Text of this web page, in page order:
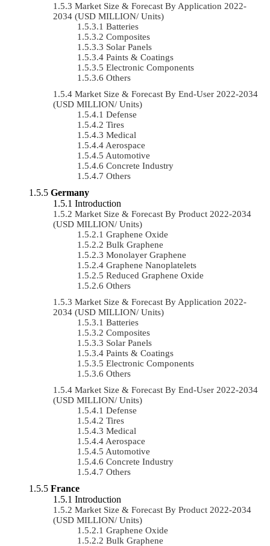
Market Size & Forecast By Application 2022-
2034 (USD MILLION/ Units)
Batteries
Composites
Solar Panels
Paints & Coatings
Electronic Components
Others
Market Size & Forecast By End-User 2022-2034
(USD MILLION/ Units)
Defense
Tires
Medical
Aerospace
Automotive
Concrete Industry
Others
Germany
Introduction
Market Size & Forecast By Product 2022-2034
(USD MILLION/ Units)
Graphene Oxide
Bulk Graphene
Monolayer Graphene
Graphene Nanoplatelets
Reduced Graphene Oxide
Others
Market Size & Forecast By Application 2022-
2034 (USD MILLION/ Units)
Batteries
Composites
Solar Panels
Paints & Coatings
Electronic Components
Others
Market Size & Forecast By End-User 2022-2034
(USD MILLION/ Units)
Defense
Tires
Medical
Aerospace
Automotive
Concrete Industry
Others
France
Introduction
Market Size & Forecast By Product 2022-2034
(USD MILLION/ Units)
Graphene Oxide
Bulk Graphene